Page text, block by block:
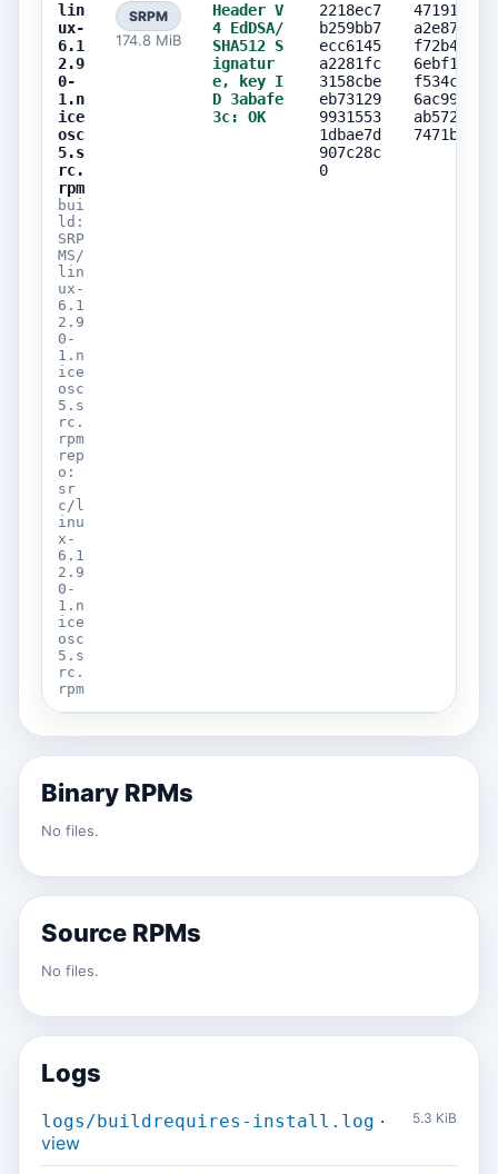
lin
ux-
6.1
2.9
0-
1.n
ice
osc
5.s
rc.
rpm
bui
ld:
SRP
MS/
lin
ux-
6.1
2.9
0-
1.n
ice
osc
5.s
rc.
rpm
rep
o:
sr
c/l
inu
x-
6.1
2.9
0-
1.n
ice
osc
5.s
rc.
rpm
SRPM
174.8 MiB
Header V
4 EdDSA/
SHA512 S
ignatur
e, key I
D 3abafe
3c: OK
2218ec7
b259bb7
ecc6145
a2281fc
3158cbe
eb73129
9931553
1dbae7d
907c28c
0
471919eb
a2e87b97
f72b4ee3
6ebf10f9
f534c71e
6ac999dc
ab57206a
7471bc4d
Binary RPMs
No files.
Source RPMs
No files.
Logs
logs/buildrequires-install.log ·
view
5.3 KiB